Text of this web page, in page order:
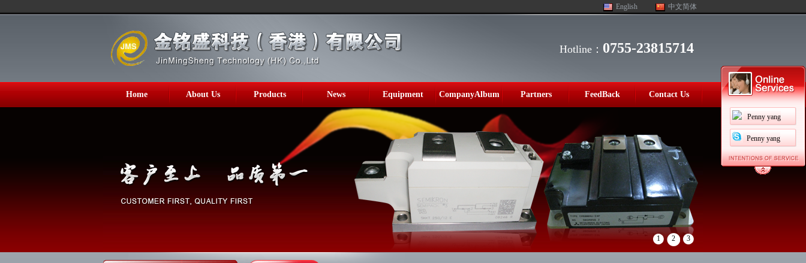
Penny yang
Penny yang
中文简体
English
Hotline： 0755-23815714
Home About Us Products News Equipment CompanyAlbum Partners FeedBack Contact Us
1 2 3